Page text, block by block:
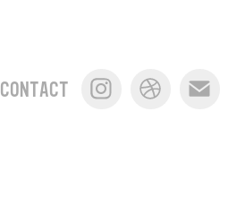
CONTACT